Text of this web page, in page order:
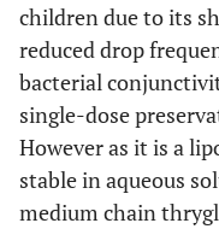
children due to its
reduced drop
bacterial
single-dose
However as it is a
stable in aqueous
medium chain